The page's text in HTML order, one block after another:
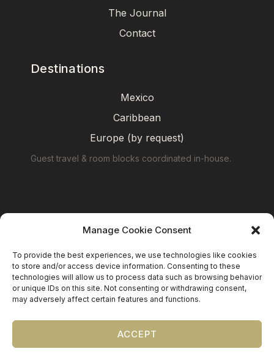
Manage Cookie Consent
To provide the best experiences, we use technologies like cookies
to store and/or access device information. Consenting to these
technologies will allow us to process data such as browsing behavior
or unique IDs on this site. Not consenting or withdrawing consent,
may adversely affect certain features and functions.
ACCEPT
The Journal
Contact
Destinations
Mexico
Caribbean
Europe (by request)
Guest travel & room blocks coordinated in-house.